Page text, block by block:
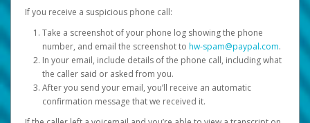
If you receive a suspicious phone call:
Take a screenshot of your phone log showing the phone
number, and email the screenshot to hw-spam@paypal.com.
In your email, include details of the phone call, including what
the caller said or asked from you.
After you send your email, you’ll receive an automatic
confirmation message that we received it.